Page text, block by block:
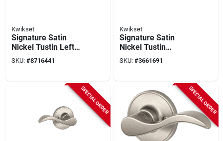
Kwikset
Signature Satin
Nickel Tustin Left
Hand Dummy Lever
SKU: #8716441
Kwikset
Signature Satin
Nickel Tustin
Dummy Right Hand
Lever
SKU: #3661691
SPECIAL ORDER SPECIAL ORDER